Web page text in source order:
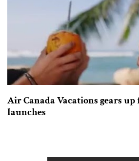
Air Canada Vacations gears
launches